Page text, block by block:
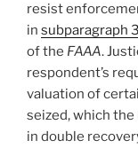
resist
in subparagraph
of the FAAA.
respondent’s
valuation of
seized, which
in double